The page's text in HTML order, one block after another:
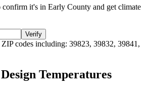
confirm it's in Early County and get climate
Verify
ZIP codes including: 39823, 39832, 39841,
Temperatures